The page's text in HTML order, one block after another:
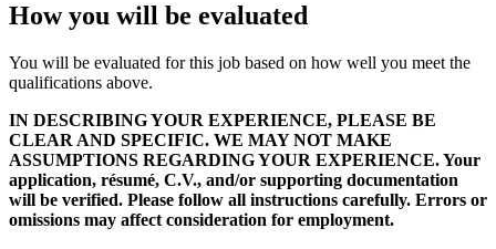
How you will be evaluated
You will be evaluated for this job based on how well you meet the
qualifications above.
IN DESCRIBING YOUR EXPERIENCE, PLEASE BE
CLEAR AND SPECIFIC. WE MAY NOT MAKE
ASSUMPTIONS REGARDING YOUR EXPERIENCE. Your
application, résumé, C.V., and/or supporting documentation
will be verified. Please follow all instructions carefully. Errors or
omissions may affect consideration for employment.